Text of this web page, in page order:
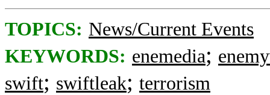
TOPICS: News/Current Events
KEYWORDS: enemedia;
swift; swiftleak; terrorism